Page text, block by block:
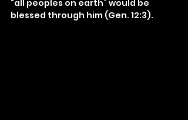
“all peoples on earth” would be
blessed through him (Gen. 12:3).